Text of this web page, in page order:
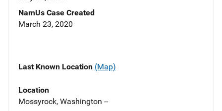
NamUs Case Created
March 23, 2020
Last Known Location (Map)
Location
Mossyrock, Washington --